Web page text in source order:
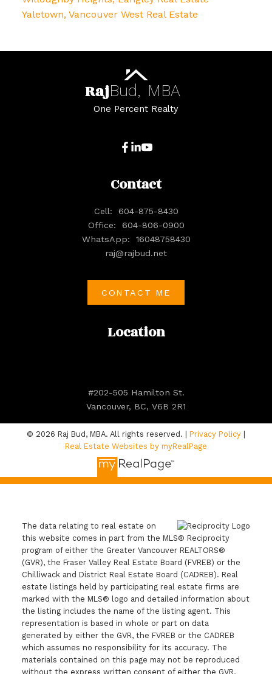
Yaletown, Vancouver West Real Estate
RajBud, MBA
One Percent Realty
Location
#202-505 Hamilton St.
Vancouver, BC, V6B 2R1
Contact
Cell:
604-875-8430
Office:
604-806-0900
WhatsApp:
16048758430
raj@rajbud.net
CONTACT ME
© 2026 Raj Bud, MBA. All rights reserved. | Privacy Policy
Real Estate Websites by myRealPage
The data relating to real estate on
this website comes in part from the MLS® Reciprocity
program of either the Greater Vancouver REALTORS®
(GVR), the Fraser Valley Real Estate Board (FVREB) or the
Chilliwack and District Real Estate Board (CADREB). Real
estate listings held by participating real estate firms are
marked with the MLS® logo and detailed information about
the listing includes the name of the listing agent. This
representation is based in whole or part on data
generated by either the GVR, the FVREB or the CADREB
which assumes no responsibility for its accuracy. The
materials contained on this page may not be reproduced
without the express written consent of either the GVR,